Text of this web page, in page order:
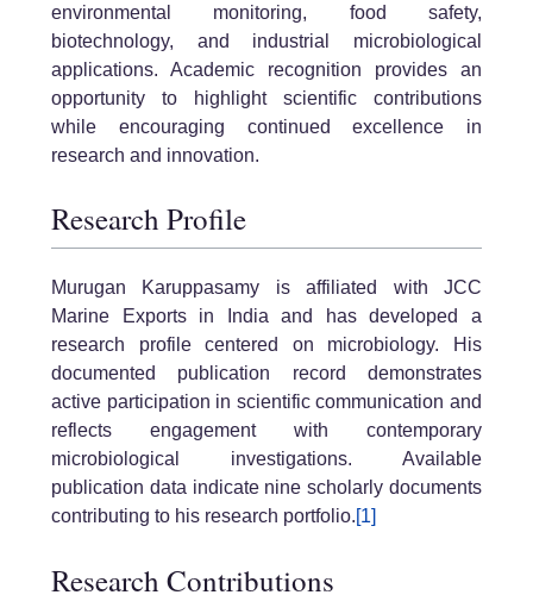
environmental monitoring, food safety,
biotechnology, and industrial microbiological
applications. Academic recognition provides an
opportunity to highlight scientific contributions
while encouraging continued excellence in
research and innovation.
Research Profile
Murugan Karuppasamy is affiliated with JCC
Marine Exports in India and has developed a
research profile centered on microbiology. His
documented publication record demonstrates
active participation in scientific communication and
reflects engagement with contemporary
microbiological investigations. Available
publication data indicate nine scholarly documents
contributing to his research portfolio.[1]
Research Contributions